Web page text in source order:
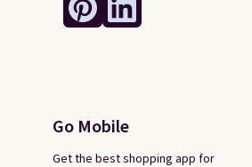
Go Mobile
Get the best shopping app for